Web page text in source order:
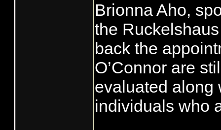
Brionna Aho,
the
back the
O’Connor are
evaluated along
individuals who